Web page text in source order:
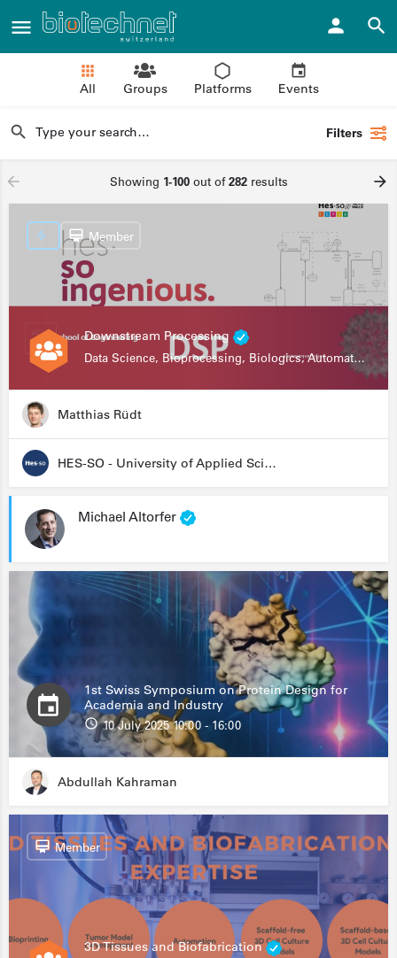
All Groups Platforms Events
Filters
Showing 1-100out of282results
Downstream Processing
Data Science, Bioprocessing, Biologics, Automation
Member
Matthias Rüdt
HES-SO - University of Applied Sciences and Arts Western Switzerland
Michael Altorfer
1st Swiss Symposium on Protein Design for
Academia and Industry
10 July 2025 10:00 - 16:00
Abdullah Kahraman
3D Tissues and Biofabrication
Member